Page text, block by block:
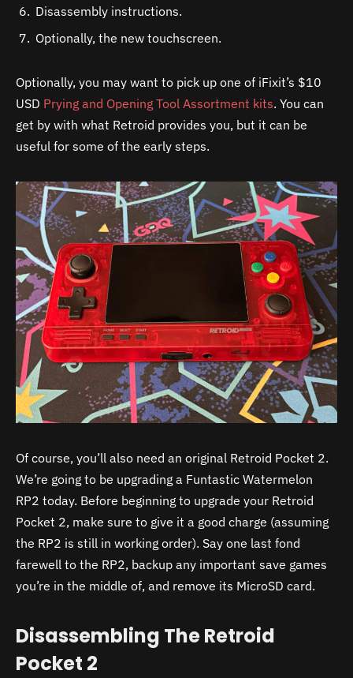
Disassembly instructions.
Optionally, the new touchscreen.
Optionally, you may want to pick up one of iFixit’s $10
USD Prying and Opening Tool Assortment kits. You can
get by with what Retroid provides you, but it can be
useful for some of the early steps.
Of course, you’ll also need an original Retroid Pocket 2.
We’re going to be upgrading a Funtastic Watermelon
RP2 today. Before beginning to upgrade your Retroid
Pocket 2, make sure to give it a good charge (assuming
the RP2 is still in working order). Say one last fond
farewell to the RP2, backup any important save games
you’re in the middle of, and remove its MicroSD card.
Disassembling The Retroid
Pocket 2